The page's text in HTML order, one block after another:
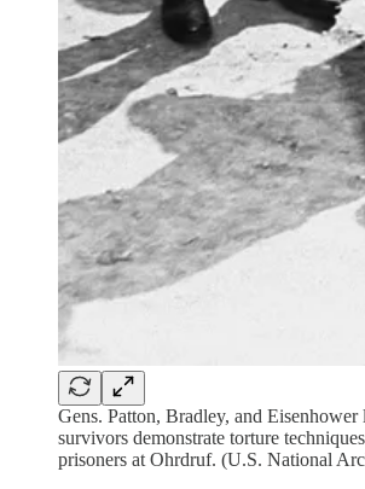
Gens. Patton, Bradley, and Eisenhower
survivors demonstrate torture
prisoners at Ohrdruf. (U.S. National